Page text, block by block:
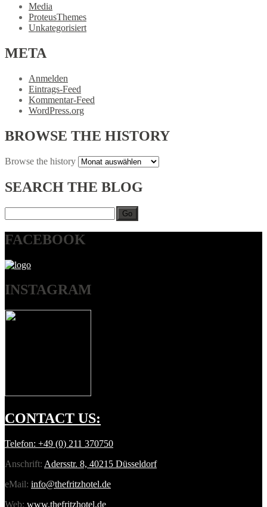
Media
ProteusThemes
Unkategorisiert
META
Anmelden
Eintrags-Feed
Kommentar-Feed
WordPress.org
BROWSE THE HISTORY
Browse the history
SEARCH THE BLOG
Go
FACEBOOK
INSTAGRAM
CONTACT US:
Telefon: +49 (0) 211 370750
Anschrift: Adersstr. 8, 40215 Düsseldorf
eMail: info@thefritzhotel.de
Web: www.thefritzhotel.de